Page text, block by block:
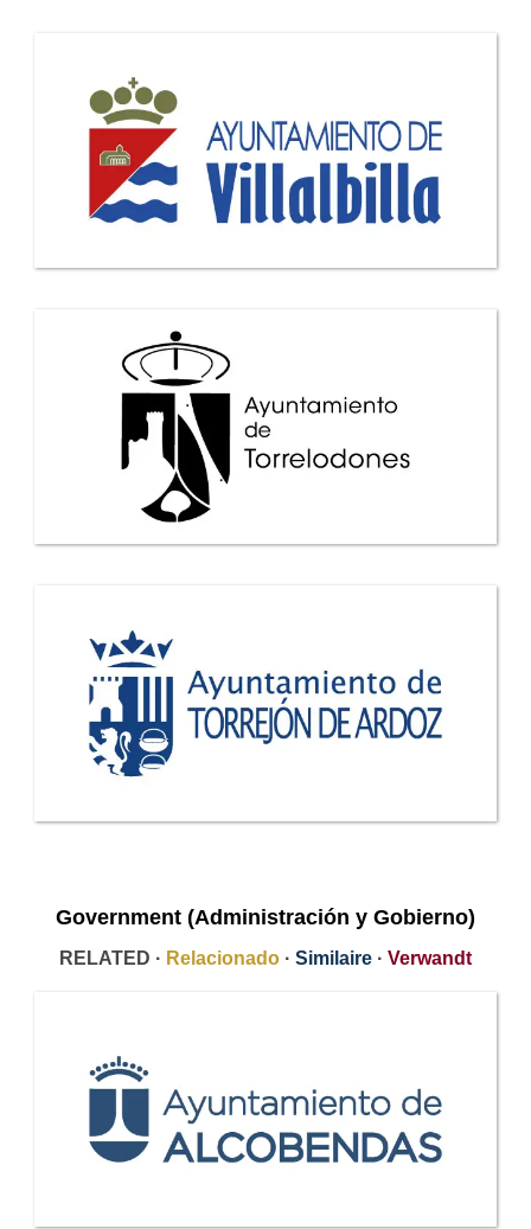
Government (Administración y Gobierno)
RELATED · Relacionado · Similaire · Verwandt